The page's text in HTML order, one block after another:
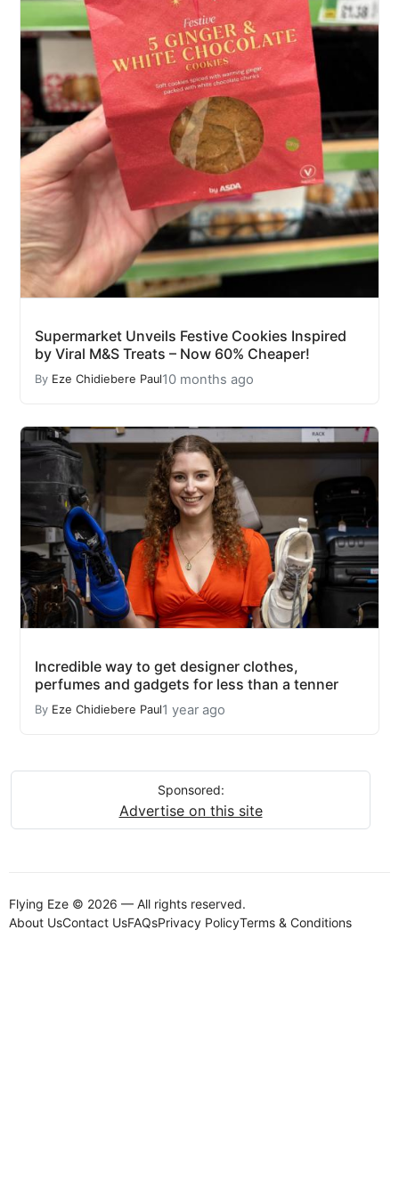
Supermarket Unveils Festive Cookies Inspired
by Viral M&S Treats – Now 60% Cheaper!
By Eze Chidiebere Paul10 months ago
Incredible way to get designer clothes,
perfumes and gadgets for less than a tenner
By Eze Chidiebere Paul1 year ago
Sponsored:
Advertise on this site
Flying Eze © 2026 — All rights reserved.
About UsContact UsFAQsPrivacy PolicyTerms & Conditions